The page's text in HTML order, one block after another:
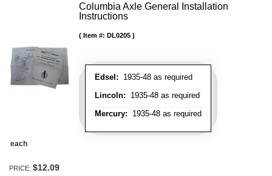
Columbia Axle General Installation
Instructions
Edsel: 1935-48 as required
Lincoln: 1935-48 as required
Mercury: 1935-48 as required
Item #: DL0205
each
PRICE: $12.09